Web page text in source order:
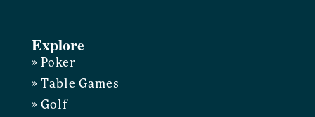
Explore
» Poker
» Table Games
» Golf